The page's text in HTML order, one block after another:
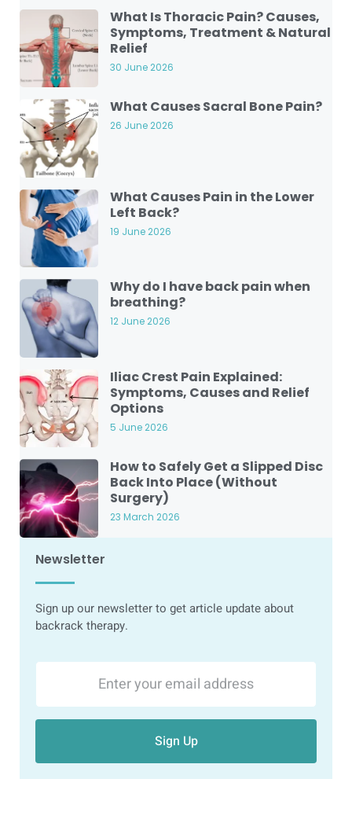
What Is Thoracic Pain? Causes,
Symptoms, Treatment & Natural
Relief
30 June 2026
What Causes Sacral Bone Pain?
26 June 2026
What Causes Pain in the Lower
Left Back?
19 June 2026
Why do I have back pain when
breathing?
12 June 2026
Iliac Crest Pain Explained:
Symptoms, Causes and Relief
Options
5 June 2026
How to Safely Get a Slipped Disc
Back Into Place (Without
Surgery)
23 March 2026
Newsletter
Sign up our newsletter to get article update about
backrack therapy.
Sign Up